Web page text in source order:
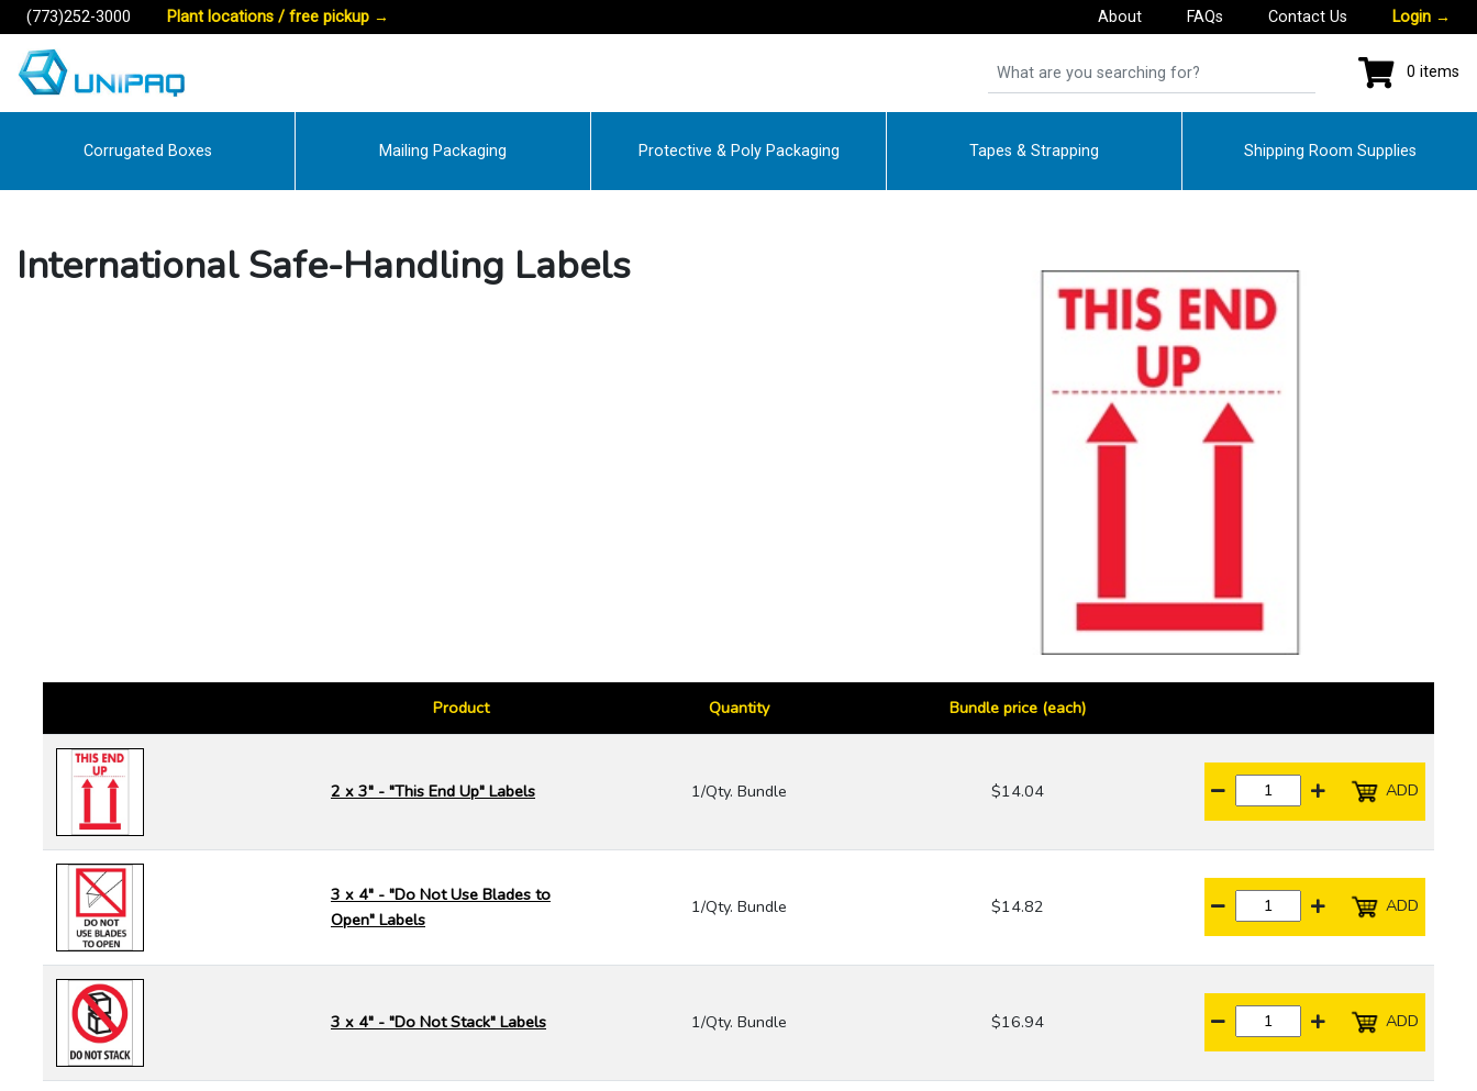
(773)252-3000 Plant locations / free pickup → About FAQs Contact Us Login →
0 items
Corrugated Boxes Mailing Packaging Protective & Poly Packaging Tapes & Strapping Shipping Room Supplies
International Safe-Handling Labels
Product Quantity Bundle price (each)
2 x 3" - "This End Up" Labels 1/Qty. Bundle $14.04 ADD
3 x 4" - "Do Not Use Blades to
Open" Labels
1/Qty. Bundle $14.82 ADD
3 x 4" - "Do Not Stack" Labels 1/Qty. Bundle $16.94 ADD